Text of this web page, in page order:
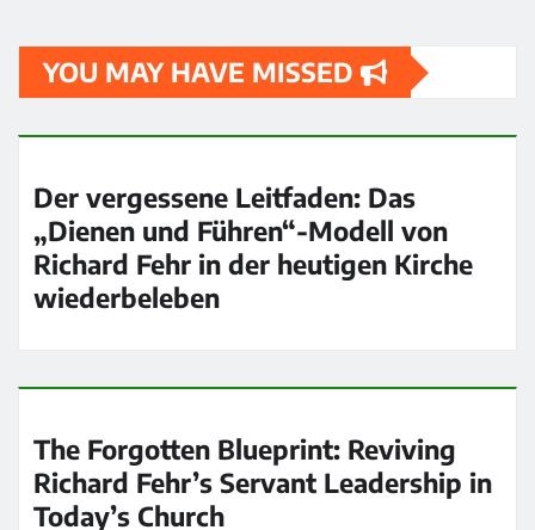
YOU MAY HAVE MISSED
Der vergessene Leitfaden: Das
„Dienen und Führen“-Modell von
Richard Fehr in der heutigen Kirche
wiederbeleben
The Forgotten Blueprint: Reviving
Richard Fehr’s Servant Leadership in
Today’s Church